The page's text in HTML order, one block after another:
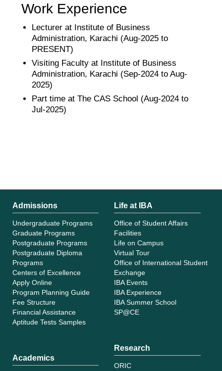
Work Experience
Lecturer at Institute of Business
Administration, Karachi (Aug-2025 to
PRESENT)
Visiting Faculty at Institute of Business
Administration, Karachi (Sep-2024 to Aug-
2025)
Part time at The CAS School (Aug-2024 to
Jul-2025)
Admissions
Undergraduate Programs
Graduate Programs
Postgraduate Programs
Postgraduate Diploma
Programs
Centers of Excellence
Apply Online
Program Planning Guide
Fee Structure
Financial Assistance
Aptitude Tests Samples
Academics
Life at IBA
Office of Student Affairs
Facilities
Life on Campus
Virtual Tour
Office of International Student
Exchange
IBA Events
IBA Experience
IBA Summer School
SP@CE
Research
ORIC